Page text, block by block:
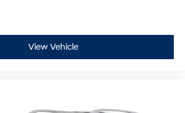
View Vehicle